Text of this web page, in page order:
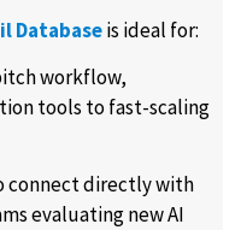
Databaseis ideal for:
workflow,
tools to fast-scaling
connect directly with
evaluating new AI